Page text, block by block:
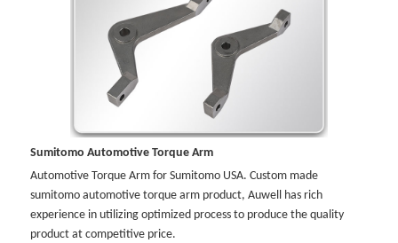
Sumitomo Automotive Torque Arm
Automotive Torque Arm for Sumitomo USA. Custom made
sumitomo automotive torque arm product, Auwell has rich
experience in utilizing optimized process to produce the quality
product at competitive price.